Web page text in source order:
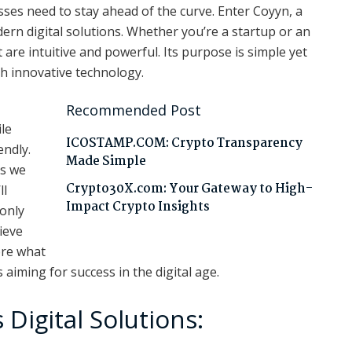
need to stay ahead of the curve. Enter Coyyn, a
digital solutions. Whether you’re a startup or an
intuitive and powerful. Its purpose is simple yet
innovative technology.
Recommended Post
ICOSTAMP.COM: Crypto Transparency
Made Simple
Crypto30X.com: Your Gateway to High-
Impact Crypto Insights
we
what
for success in the digital age.
Digital Solutions: